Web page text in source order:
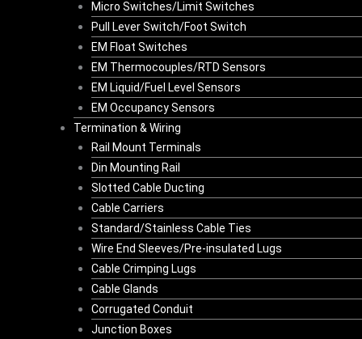
Micro Switches/Limit Switches
Pull Lever Switch/Foot Switch
EM Float Switches
EM Thermocouples/RTD Sensors
EM Liquid/Fuel Level Sensors
EM Occupancy Sensors
Termination & Wiring
Rail Mount Terminals
Din Mounting Rail
Slotted Cable Ducting
Cable Carriers
Standard/Stainless Cable Ties
Wire End Sleeves/Pre-insulated Lugs
Cable Crimping Lugs
Cable Glands
Corrugated Conduit
Junction Boxes